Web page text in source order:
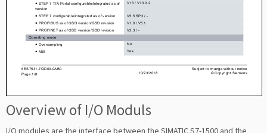
Overview of I/O Moduls
I/O modules are the interface between the SIMATIC S7-1500 and the